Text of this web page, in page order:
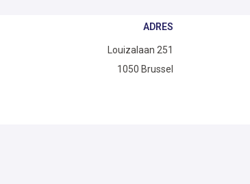
ADRES
Louizalaan 251
1050 Brussel